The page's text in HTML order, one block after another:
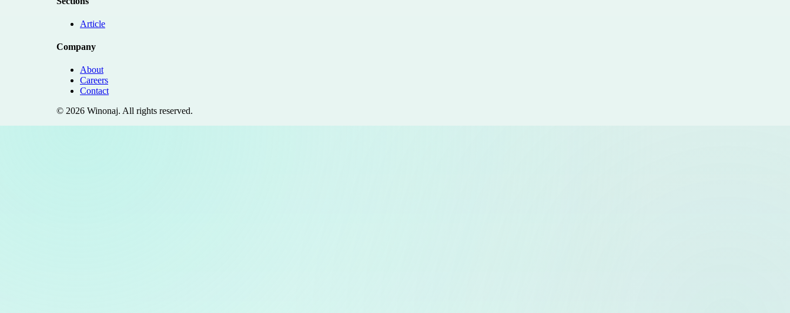
Article
Company
About
Careers
Contact
© 2026 Winonaj. All rights reserved.